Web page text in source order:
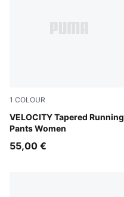
1 COLOUR
VELOCITY Tapered Running
Pants Women
Puma Black
55,00 €